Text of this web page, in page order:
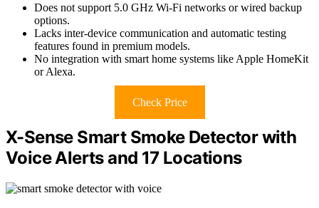
Does not support 5.0 GHz Wi-Fi networks or wired backup
options.
Lacks inter-device communication and automatic testing
features found in premium models.
No integration with smart home systems like Apple HomeKit
or Alexa.
Check Price
X-Sense Smart Smoke Detector with
Voice Alerts and 17 Locations